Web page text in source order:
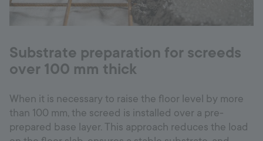
Substrate preparation for screeds
over 100 mm thick
When it is necessary to raise the floor level by more
than 100 mm, the screed is installed over a pre-
prepared base layer. This approach reduces the load